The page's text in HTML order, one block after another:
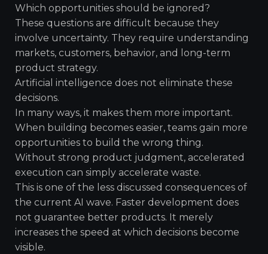
Which opportunities should be ignored?
These questions are difficult because they
involve uncertainty. They require understanding
markets, customers, behavior, and long-term
product strategy.
Artificial intelligence does not eliminate these
decisions.
In many ways, it makes them more important.
When building becomes easier, teams gain more
opportunities to build the wrong thing.
Without strong product judgment, accelerated
execution can simply accelerate waste.
This is one of the less discussed consequences of
the current AI wave. Faster development does
not guarantee better products. It merely
increases the speed at which decisions become
visible.